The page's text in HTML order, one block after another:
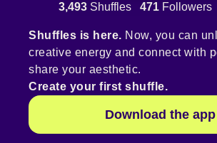
3,493 Shuffles 471 Followers
Shuffles is here. Now, you can
creative energy and connect with
share your aesthetic.
Create your first shuffle.
Download the app